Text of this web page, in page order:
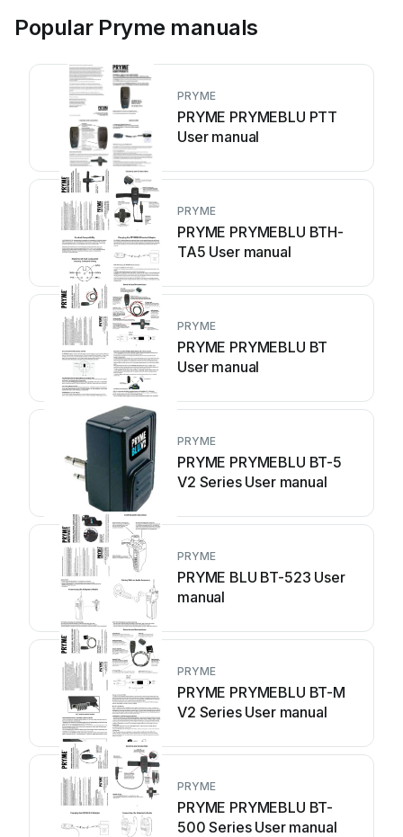
Popular Pryme manuals
PRYME
PRYME PRYMEBLU PTT
User manual
PRYME
PRYME PRYMEBLU BTH-
TA5 User manual
PRYME
PRYME PRYMEBLU BT
User manual
PRYME
PRYME PRYMEBLU BT-5
V2 Series User manual
PRYME
PRYME BLU BT-523 User
manual
PRYME
PRYME PRYMEBLU BT-M
V2 Series User manual
PRYME
PRYME PRYMEBLU BT-
500 Series User manual